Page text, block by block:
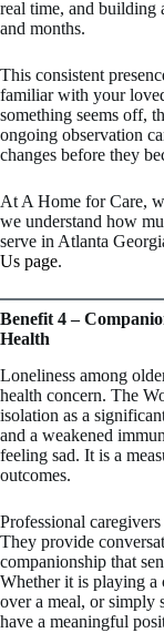
real time, and building
and months.
This consistent
familiar with your
something seems off,
ongoing observation
changes before they
At A Home for Care,
we understand how
serve in Atlanta
Us page.
Benefit 4 –
Health
Loneliness among
health concern. The
isolation as a
and a weakened
feeling sad. It is a
outcomes.
Professional
They provide
companionship that
Whether it is playing a
over a meal, or simply
have a meaningful